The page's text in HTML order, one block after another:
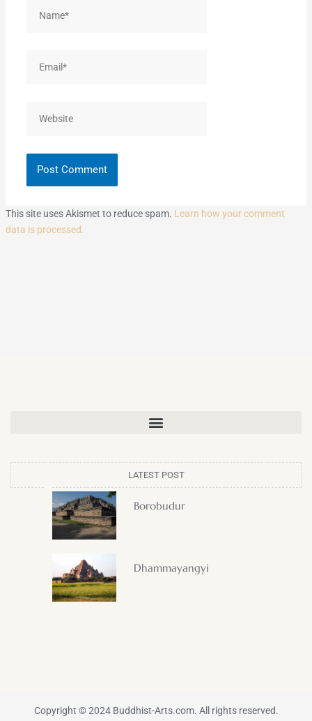
This site uses Akismet to reduce spam. Learn how your comment
data is processed.
LATEST POST
Borobudur
Dhammayangyi
Copyright © 2024 Buddhist-Arts.com. All rights reserved.